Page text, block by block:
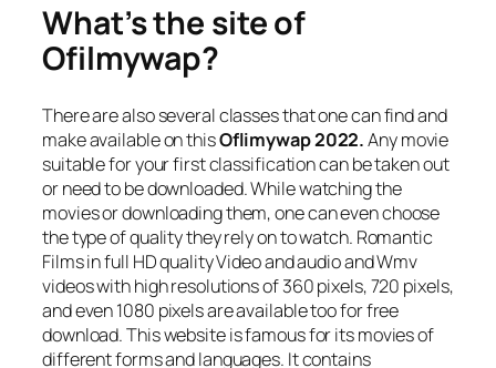
What’s the site of
Ofilmywap?
There are also several classes that one can find and
make available on thisOflimywap 2022.Any movie
suitable for your first classification can be taken out
or need to be downloaded. While watching the
movies or downloading them, one can even choose
the type of quality they rely on to watch. Romantic
Films in full HD quality Video and audio and Wmv
videos with high resolutions of 360 pixels, 720 pixels,
and even 1080 pixels are available too for free
download. This website is famous for its movies of
different forms and languages. It contains